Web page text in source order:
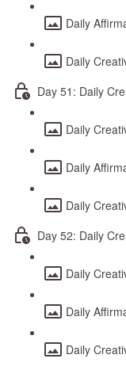
Daily
Daily
Day 51: Daily
Daily
Daily
Daily
Day 52: Daily
Daily
Daily
Daily